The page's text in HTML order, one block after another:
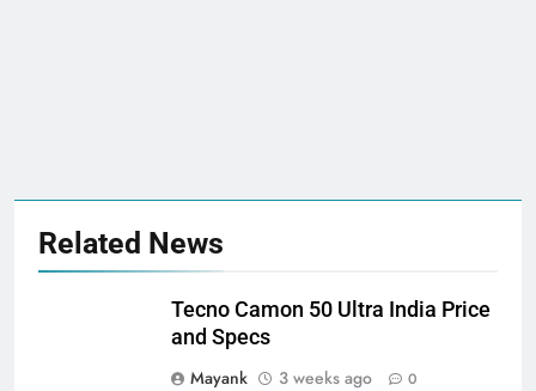
Related News
Tecno Camon 50 Ultra India Price
and Specs
Mayank
3 weeks ago 0